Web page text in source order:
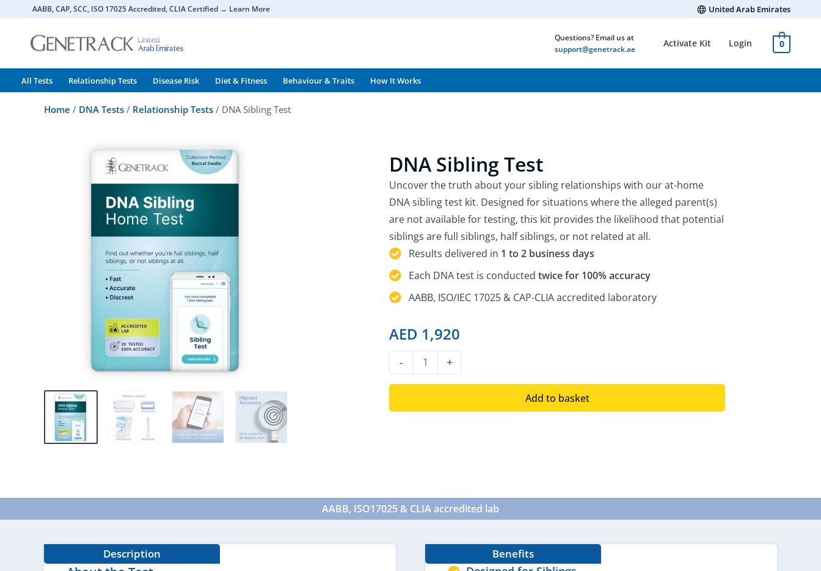
content
AABB, CAP, SCC, ISO 17025 Accredited, CLIA Certified → Learn More United Arab Emirates
Questions? Email us at
support@genetrack.ae
Activate Kit Login 0
All Tests Relationship Tests Disease Risk Diet & Fitness Behaviour & Traits How It Works
Home / DNA Tests / Relationship Tests / DNA Sibling Test
DNA Sibling Test
Uncover the truth about your sibling relationships with our at-home
DNA sibling test kit. Designed for situations where the alleged parent(s)
are not available for testing, this kit provides the likelihood that potential
siblings are full siblings, half siblings, or not related at all.
Results delivered in 1 to 2 business days
Each DNA test is conducted twice for 100% accuracy
AABB, ISO/IEC 17025 & CAP-CLIA accredited laboratory
AED 1,920
-
Sibling
quantity
+
Add to basket
AABB, ISO17025 & CLIA accredited lab​
Description Benefits